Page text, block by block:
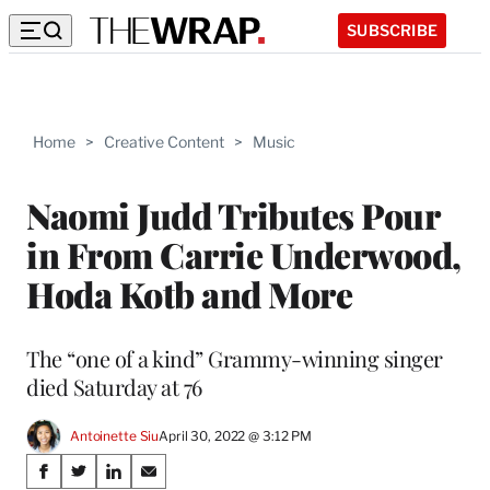
SUBSCRIBE
Home > Creative Content > Music
Naomi Judd Tributes Pour
in From Carrie Underwood,
Hoda Kotb and More
The “one of a kind” Grammy-winning singer
died Saturday at 76
Antoinette SiuApril 30, 2022 @ 3:12 PM
Share
S
S
S
S